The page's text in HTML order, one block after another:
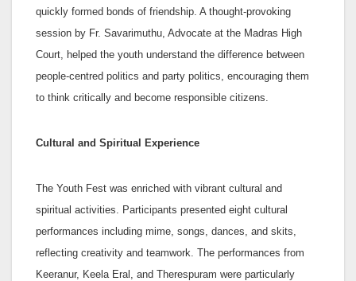
quickly formed bonds of friendship. A thought-provoking
session by Fr. Savarimuthu, Advocate at the Madras High
Court, helped the youth understand the difference between
people-centred politics and party politics, encouraging them
to think critically and become responsible citizens.
Cultural and Spiritual Experience
The Youth Fest was enriched with vibrant cultural and
spiritual activities. Participants presented eight cultural
performances including mime, songs, dances, and skits,
reflecting creativity and teamwork. The performances from
Keeranur, Keela Eral, and Therespuram were particularly